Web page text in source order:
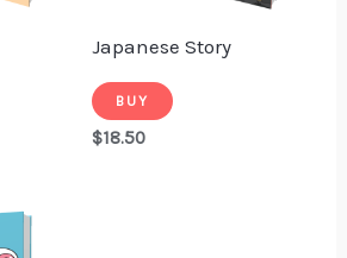
Japanese Story
BUY
$18.50